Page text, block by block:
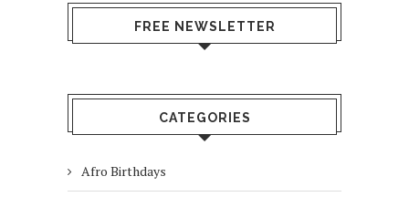
FREE NEWSLETTER
CATEGORIES
Afro Birthdays